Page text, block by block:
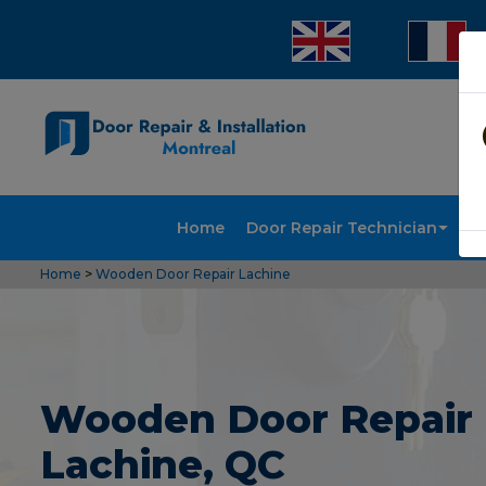
Home Door Repair Technician
Home > Wooden Door Repair Lachine
Wooden Door Repair
Lachine, QC